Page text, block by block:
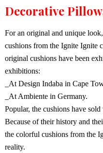
Decorative
For an original and unique
cushions from the Ignite Ignite
original cushions have been
exhibitions:
_At Design Indaba in Cape
_At Ambiente in Germany.
Popular, the cushions have
Because of their history and
the colorful cushions from the
reality.